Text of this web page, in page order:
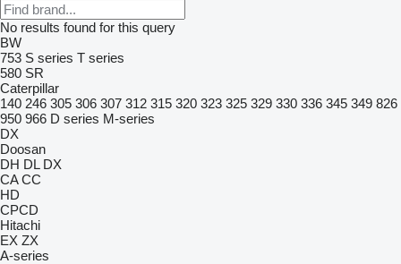
No results found for this query
BW
753 S series T series
580 SR
Caterpillar
140 246 305 306 307 312 315 320 323 325 329 330 336 345 349 826
950 966 D series M-series
DX
Doosan
DH DL DX
CA CC
HD
CPCD
Hitachi
EX ZX
A-series